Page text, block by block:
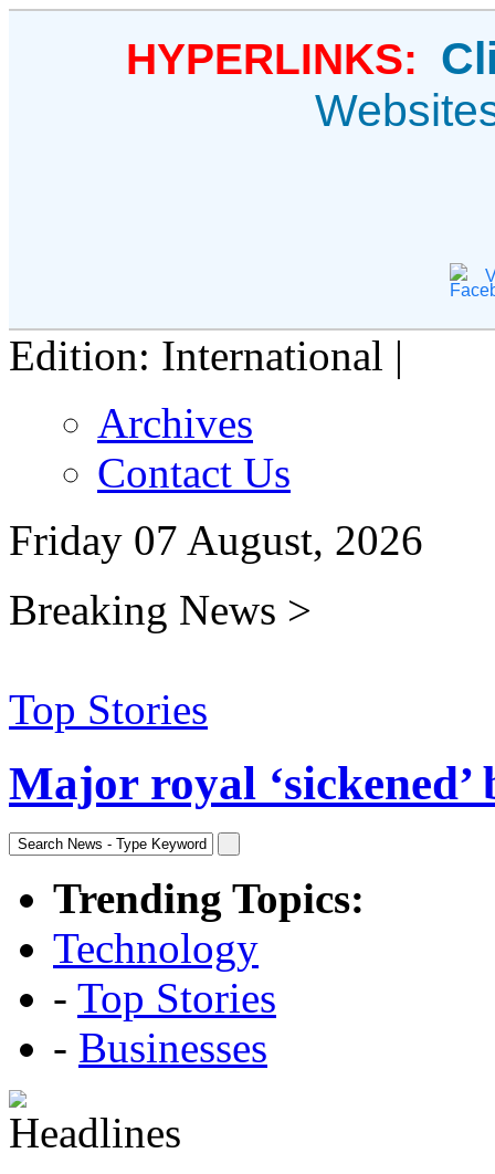
HYPERLINKS:
Edition: International |
Archives
Contact Us
Friday 07 August, 2026
Breaking News >
Top Stories
Major royal ‘sickened’
Trending Topics:
Technology
- Top Stories
- Businesses